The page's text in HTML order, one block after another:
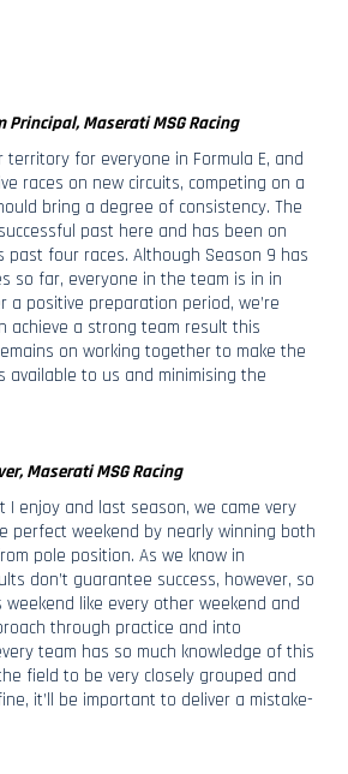
Principal, Maserati MSG Racing
territory for everyone in Formula E, and
races on new circuits, competing on a
bring a degree of consistency. The
past here and has been on
past four races. Although Season 9 has
so far, everyone in the team is in in
a positive preparation period, we’re
achieve a strong team result this
on working together to make the
available to us and minimising the
Maserati MSG Racing
I enjoy and last season, we came very
perfect weekend by nearly winning both
pole position. As we know in
don’t guarantee success, however, so
like every other weekend and
through practice and into
team has so much knowledge of this
field to be very closely grouped and
it’ll be important to deliver a mistake-